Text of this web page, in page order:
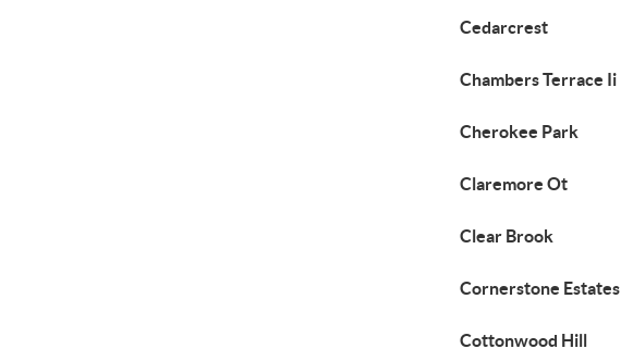
Cedarcrest
Chambers Terrace Ii
Cherokee Park
Claremore Ot
Clear Brook
Cornerstone Estates
Cottonwood Hill